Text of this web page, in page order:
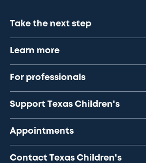
Take the next step
Learn more
For professionals
Support Texas Children's
Appointments
Contact Texas Children's